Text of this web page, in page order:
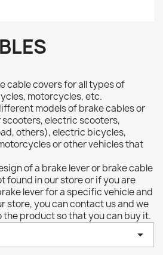
cable covers for all types of
motorcycles, etc.
models of brake cables or
electric scooters,
others), electric bicycles,
or other vehicles that
of a brake lever or brake cable
found in our store or if you are
lever for a specific vehicle and
store, you can contact us and we
the product so that you can buy it.
